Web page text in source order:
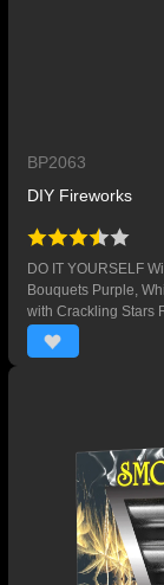
BP2063
DIY Fireworks
DO IT YOURSELF With
Bouquets Purple,
with Crackling Stars
Glitter Silver and